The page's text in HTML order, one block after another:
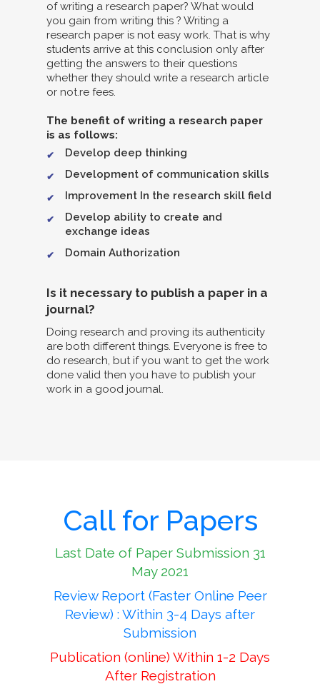
of writing a research paper? What would
you gain from writing this ? Writing a
research paper is not easy work. That is why
students arrive at this conclusion only after
getting the answers to their questions
whether they should write a research article
or not.re fees.
The benefit of writing a research paper
is as follows:
Develop deep thinking
Development of communication skills
Improvement In the research skill field
Develop ability to create and
exchange ideas
Domain Authorization
Is it necessary to publish a paper in a
journal?
Doing research and proving its authenticity
are both different things. Everyone is free to
do research, but if you want to get the work
done valid then you have to publish your
work in a good journal.
Call for Papers
Last Date of Paper Submission 31
May 2021
Review Report (Faster Online Peer
Review) : Within 3-4 Days after
Submission
Publication (online) Within 1-2 Days
After Registration